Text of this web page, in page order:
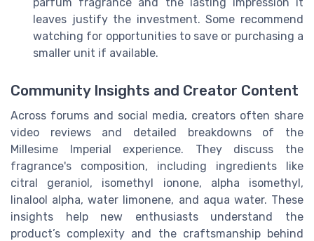
leaves justify the investment. Some recommend
watching for opportunities to save or purchasing a
smaller unit if available.
Community Insights and Creator Content
Across forums and social media, creators often share
video reviews and detailed breakdowns of the
Millesime Imperial experience. They discuss the
fragrance's composition, including ingredients like
citral geraniol, isomethyl ionone, alpha isomethyl,
linalool alpha, water limonene, and aqua water. These
insights help new enthusiasts understand the
product’s complexity and the craftsmanship behind